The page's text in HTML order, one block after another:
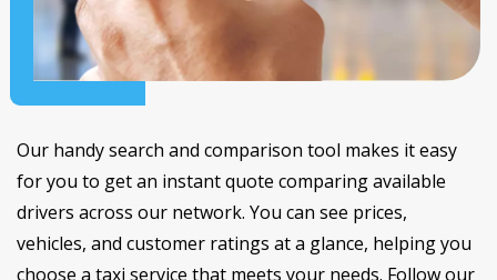
Our handy search and comparison tool makes it easy
for you to get an instant quote comparing available
drivers across our network. You can see prices,
vehicles, and customer ratings at a glance, helping you
choose a taxi service that meets your needs. Follow our